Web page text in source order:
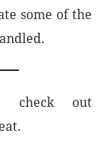
some of the
check out